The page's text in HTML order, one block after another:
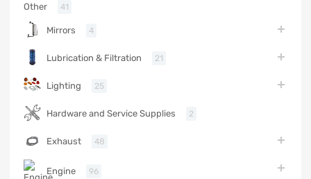
Other 41
Mirrors 4
Lubrication & Filtration 21
Lighting 25
Hardware and Service Supplies 2
Exhaust 48
Engine 96